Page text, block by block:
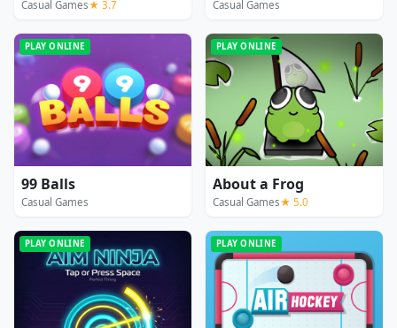
Casual Games★ 3.7 Casual Games
PLAY ONLINE
99 Balls
Casual Games
PLAY ONLINE
About a Frog
Casual Games★ 5.0
PLAY ONLINE PLAY ONLINE